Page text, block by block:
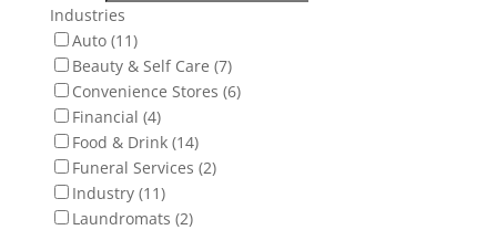
Industries
Auto (11)
Beauty & Self Care (7)
Convenience Stores (6)
Financial (4)
Food & Drink (14)
Funeral Services (2)
Industry (11)
Laundromats (2)